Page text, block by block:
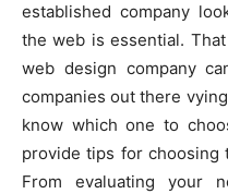
established company
the web is essential.
web design company
companies out there
know which one to
provide tips for choosing
From evaluating your